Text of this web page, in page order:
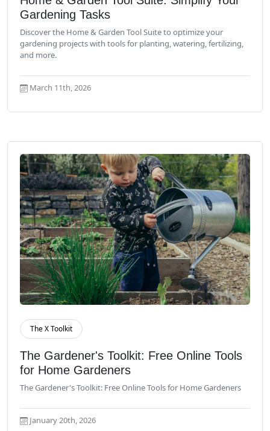
Gardening Tasks
Discover the Home & Garden Tool Suite to optimize your
gardening projects with tools for planting, watering, fertilizing,
and more.
March 11th, 2026
Read More
The X Toolkit
The Gardener's Toolkit: Free Online Tools
for Home Gardeners
The Gardener's Toolkit: Free Online Tools for Home Gardeners
January 20th, 2026